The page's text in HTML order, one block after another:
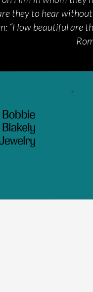
they to hear
“How beautiful are